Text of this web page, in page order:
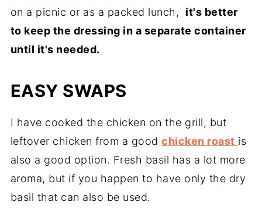
on a picnic or as a packed lunch, it's better
to keep the dressing in a separate container
until it's needed.
EASY SWAPS
I have cooked the chicken on the grill, but
leftover chicken from a goodchicken roast is
also a good option. Fresh basil has a lot more
aroma, but if you happen to have only the dry
basil that can also be used.